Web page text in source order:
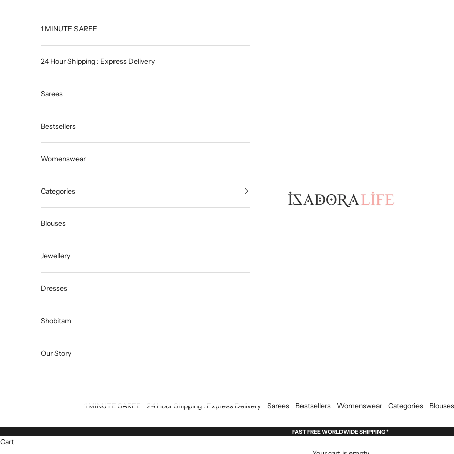
Isadora Life
1 MINUTE SAREE 24 Hour Shipping : Express Delivery Sarees Bestsellers Womenswear Categories Blouses
1 MINUTE SAREE
24 Hour Shipping : Express Delivery
Sarees
Bestsellers
Womenswear
Categories
Blouses
Jewellery
Dresses
Shobitam
Our Story
FAST FREE WORLDWIDE SHIPPING *
Cart